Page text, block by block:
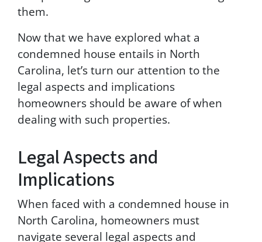
c
s
e
n
t
o
r
e
v
S
M
them.
Now that we have explored what a
condemned house entails in North
Carolina, let’s turn our attention to the
legal aspects and implications
homeowners should be aware of when
dealing with such properties.
Legal Aspects and
Implications
When faced with a condemned house in
North Carolina, homeowners must
navigate several legal aspects and